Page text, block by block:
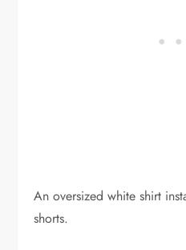
An oversized white shirt
shorts.